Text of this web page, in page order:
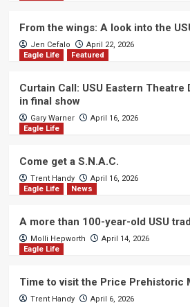
From the wings: A look into the
Jen Cefalo
April 22, 2026
Eagle Life
Featured
Curtain Call: USU Eastern
in final show
Gary Warner
April 16, 2026
Eagle Life
Come get a S.N.A.C.
Trent Handy
April 16, 2026
Eagle Life
News
A more than 100-year-old USU
Molli Hepworth
April 14, 2026
Eagle Life
Time to visit the Price Prehistoric
Trent Handy April 6, 2026